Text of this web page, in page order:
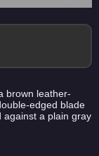
brown leather-
edged blade
against a plain gray